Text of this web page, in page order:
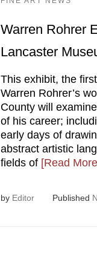
Warren Rohrer
Lancaster
This exhibit, the
Warren Rohrer’s
County will
of his career;
early days of
abstract artistic
fields of [Read
by Editor Published